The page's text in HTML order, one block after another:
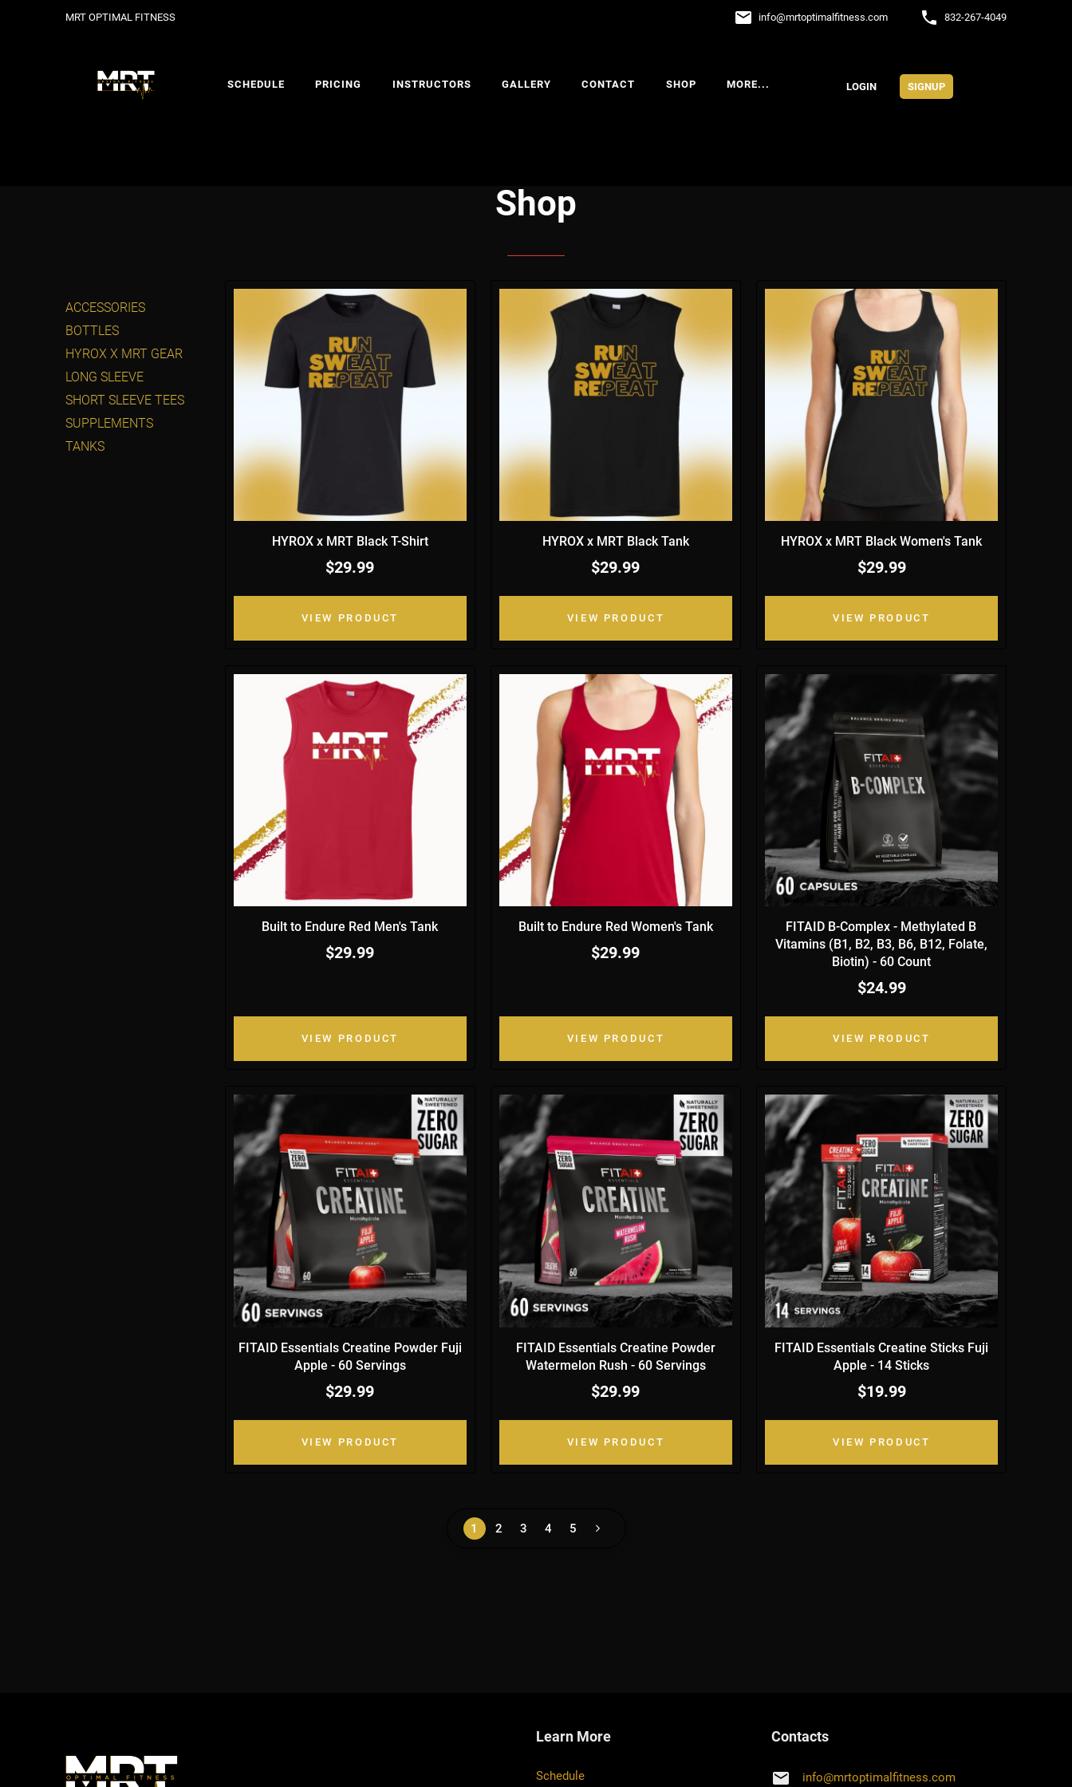
MRT OPTIMAL FITNESS email info@mrtoptimalfitness.com phone 832-267-4049
SCHEDULE PRICING INSTRUCTORS GALLERY CONTACT SHOP MORE... LOGIN SIGNUP
Shop
ACCESSORIES
BOTTLES
HYROX X MRT GEAR
LONG SLEEVE
SHORT SLEEVE TEES
SUPPLEMENTS
TANKS
HYROX x MRT Black T-Shirt
$29.99
VIEW PRODUCT
HYROX x MRT Black Tank
$29.99
VIEW PRODUCT
HYROX x MRT Black Women's Tank
$29.99
VIEW PRODUCT
Built to Endure Red Men's Tank
$29.99
VIEW PRODUCT
Built to Endure Red Women's Tank
$29.99
VIEW PRODUCT
FITAID B-Complex - Methylated B
Vitamins (B1, B2, B3, B6, B12, Folate,
Biotin) - 60 Count
$24.99
VIEW PRODUCT
FITAID Essentials Creatine Powder Fuji
Apple - 60 Servings
$29.99
VIEW PRODUCT
FITAID Essentials Creatine Powder
Watermelon Rush - 60 Servings
$29.99
VIEW PRODUCT
FITAID Essentials Creatine Sticks Fuji
Apple - 14 Sticks
$19.99
VIEW PRODUCT
1 2 3 4 5
Learn More
Schedule
Contacts
email info@mrtoptimalfitness.com